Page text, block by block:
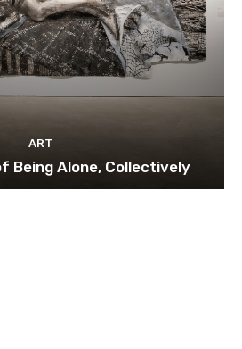
ART
Being Alone, Collectively